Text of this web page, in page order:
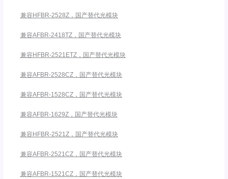
兼容HFBR-2528Z，国产替代光模块
兼容AFBR-2418TZ，国产替代光模块
兼容HFBR-2521ETZ，国产替代光模块
兼容AFBR-2528CZ，国产替代光模块
兼容AFBR-1528CZ，国产替代光模块
兼容AFBR-1629Z，国产替代光模块
兼容HFBR-2521Z，国产替代光模块
兼容AFBR-2521CZ，国产替代光模块
兼容AFBR-1521CZ，国产替代光模块